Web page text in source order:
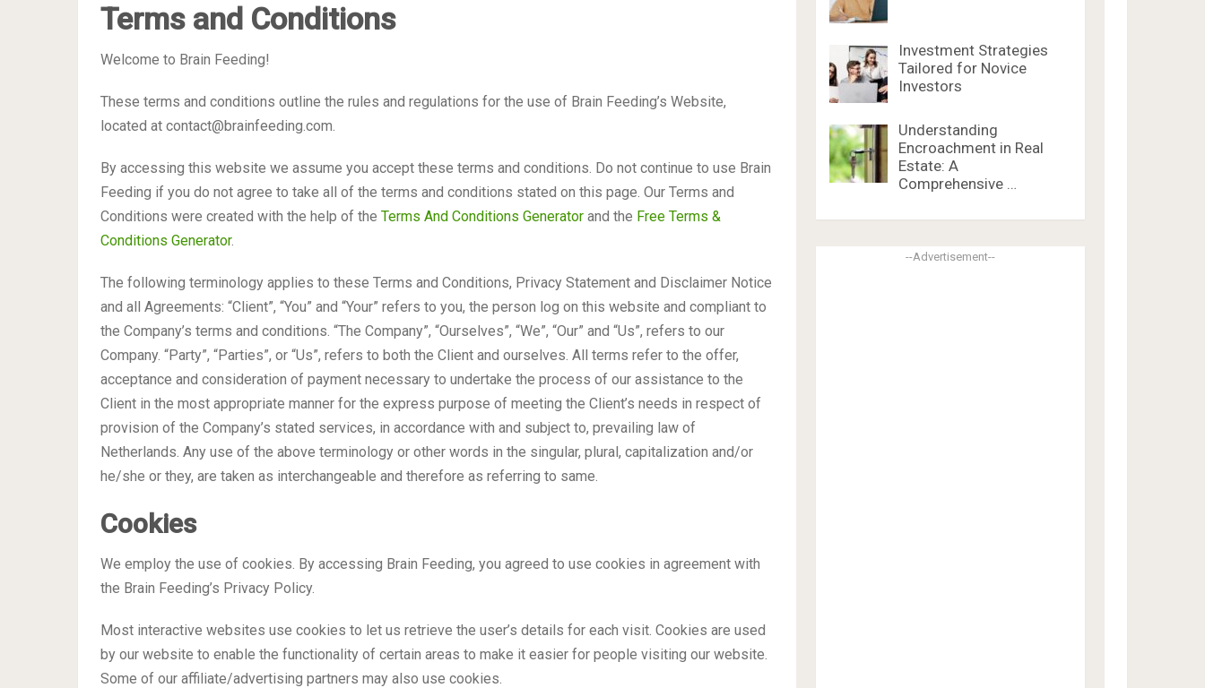
Terms and Conditions
Welcome to Brain Feeding!
These terms and conditions outline the rules and regulations for the use of Brain Feeding’s Website,
located at contact@brainfeeding.com.
By accessing this website we assume you accept these terms and conditions. Do not continue to use Brain
Feeding if you do not agree to take all of the terms and conditions stated on this page. Our Terms and
Conditions were created with the help of the Terms And Conditions Generator and the Free Terms &
Conditions Generator.
The following terminology applies to these Terms and Conditions, Privacy Statement and Disclaimer Notice
and all Agreements: “Client”, “You” and “Your” refers to you, the person log on this website and compliant to
the Company’s terms and conditions. “The Company”, “Ourselves”, “We”, “Our” and “Us”, refers to our
Company. “Party”, “Parties”, or “Us”, refers to both the Client and ourselves. All terms refer to the offer,
acceptance and consideration of payment necessary to undertake the process of our assistance to the
Client in the most appropriate manner for the express purpose of meeting the Client’s needs in respect of
provision of the Company’s stated services, in accordance with and subject to, prevailing law of
Netherlands. Any use of the above terminology or other words in the singular, plural, capitalization and/or
he/she or they, are taken as interchangeable and therefore as referring to same.
Cookies
We employ the use of cookies. By accessing Brain Feeding, you agreed to use cookies in agreement with
the Brain Feeding’s Privacy Policy.
Most interactive websites use cookies to let us retrieve the user’s details for each visit. Cookies are used
by our website to enable the functionality of certain areas to make it easier for people visiting our website.
Some of our affiliate/advertising partners may also use cookies.
Investment Strategies
Tailored for Novice
Investors
Understanding
Encroachment in Real
Estate: A
Comprehensive …
--Advertisement--